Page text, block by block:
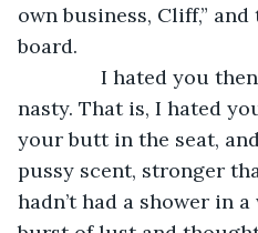
own business, Cliff,”
board.
I hated you then
nasty. That is, I hated
your butt in the seat,
pussy scent, stronger
hadn’t had a shower in